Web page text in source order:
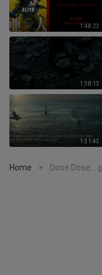
1:48:23
1:38:13
1:31:43
Home > Dose Dose...